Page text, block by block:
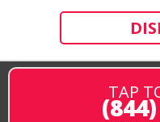
TAP